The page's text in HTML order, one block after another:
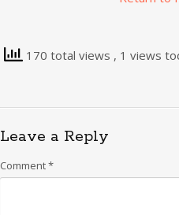
170 total views , 1 views
Leave a Reply
Comment*